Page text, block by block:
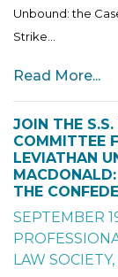
Unbound: the
Strike...
Read More...
JOIN THE
COMMITTEE
LEVIATHAN
THE
SEPTEMBER
LAW SOCIETY,